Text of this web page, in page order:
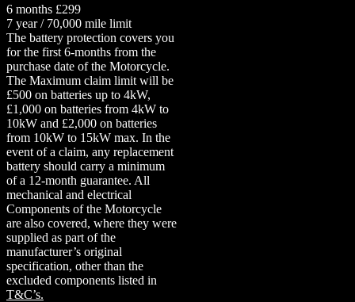
6 months £299
7 year / 70,000 mile limit
The battery protection covers you
for the first 6-months from the
purchase date of the Motorcycle.
The Maximum claim limit will be
£500 on batteries up to 4kW,
£1,000 on batteries from 4kW to
10kW and £2,000 on batteries
from 10kW to 15kW max. In the
event of a claim, any replacement
battery should carry a minimum
of a 12-month guarantee. All
mechanical and electrical
Components of the Motorcycle
are also covered, where they were
supplied as part of the
manufacturer’s original
specification, other than the
excluded components listed in
T&C’s.